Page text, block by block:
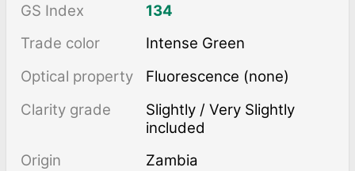
GS Index
134
Trade color
Intense Green
Optical property
Fluorescence (none)
Clarity grade
Slightly / Very Slightly
included
Origin
Zambia